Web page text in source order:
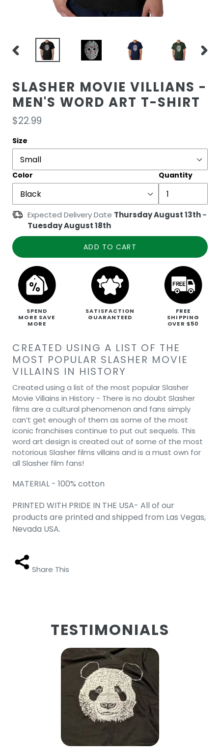
PREVIOUS
SLASHER MOVIE VILLIANS -
MEN'S WORD ART T-SHIRT
Regular
price
$22.99
Size
Color Quantity
Expected Delivery Date Thursday August 13th-
Tuesday August 18th
ADD TO CART
SPEND
MORE SAVE
MORE
SATISFACTION
GUARANTEED
FREE
SHIPPING
OVER $50
CREATED USING A LIST OF THE
MOST POPULAR SLASHER MOVIE
VILLAINS IN HISTORY
Created using a list of the most popular Slasher
Movie Villains in History - There is no doubt Slasher
films are a cultural phenomenon and fans simply
can’t get enough of them as some of the most
iconic franchises continue to put out sequels. This
word art design is created out of some of the most
notorious Slasher films villains and is a must own for
all Slasher film fans!
MATERIAL - 100% cotton
PRINTED WITH PRIDE IN THE USA- All of our
products are printed and shipped from Las Vegas,
Nevada USA.
Share This
TESTIMONIALS